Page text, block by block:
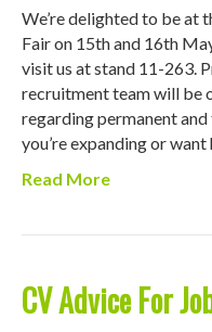
We’re delighted to be at
Fair on 15th and 16th
visit us at stand 11-263.
recruitment team will be
regarding permanent
you’re expanding or
Read More
CV Advice For